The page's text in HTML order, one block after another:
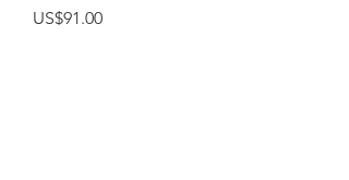
Price
US$91.00